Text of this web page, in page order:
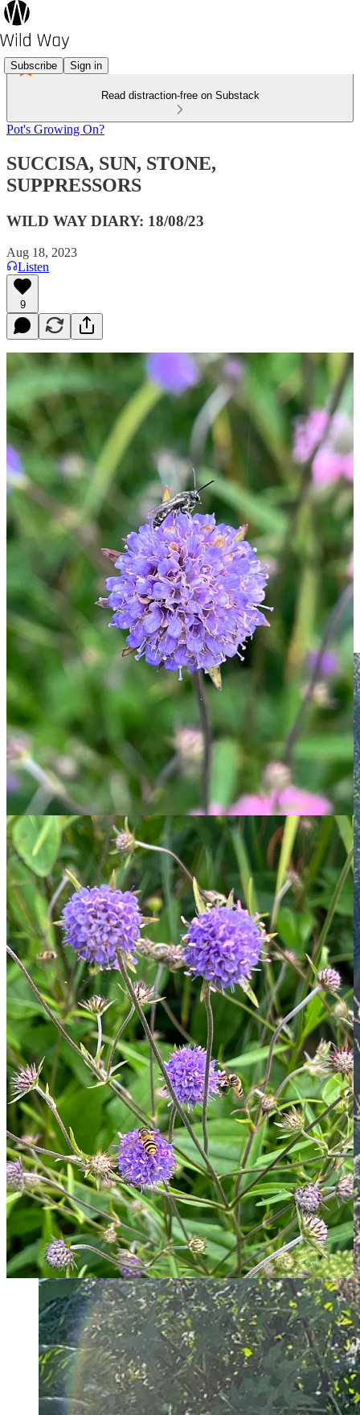
Subscribe Sign in
Read distraction-free on Substack
Pot's Growing On?
SUCCISA, SUN, STONE,
SUPPRESSORS
WILD WAY DIARY: 18/08/23
Aug 18, 2023
Listen
9
This week I was blown away by the buzz around theSuccisa
pratensis
I’d grown from wild seed collected locally two years ago.
Devil’s bit scabious is one of my favourite wildflowers. What I
hadn’t appreciated is how much it’s loved by hoverflies. On
Wednesday morning in the sun, the five plants were smothered in
various species of hoverfly and wild bee, hundreds at once. The
hum vibrated through the air loudly, I had never heard such a loud
humming from insects in the UK before. My love of this plant,
which I already planned to spread around in wilder spots, shot up.